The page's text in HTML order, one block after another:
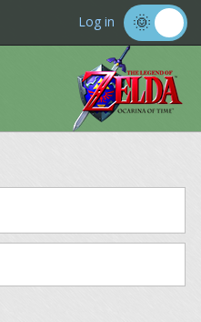
Log in